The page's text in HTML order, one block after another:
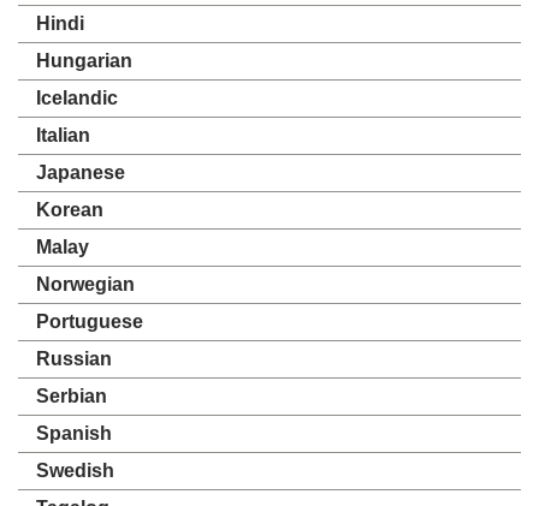
Hindi
Hungarian
Icelandic
Italian
Japanese
Korean
Malay
Norwegian
Portuguese
Russian
Serbian
Spanish
Swedish